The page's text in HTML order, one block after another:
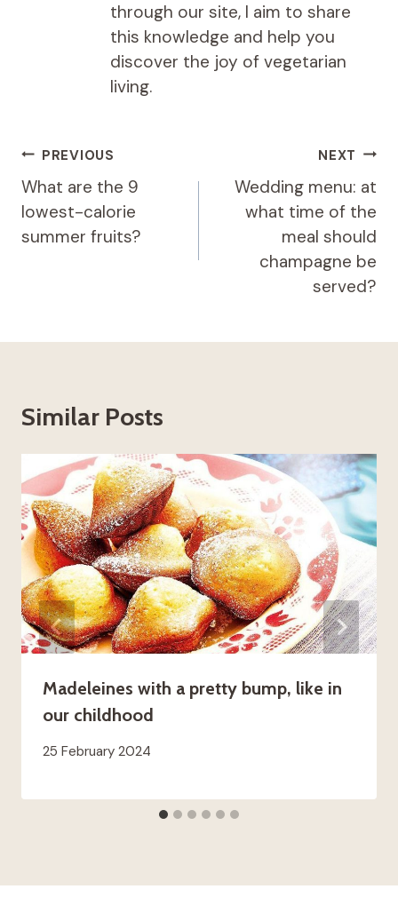
through our site, I aim to share
this knowledge and help you
discover the joy of vegetarian
living.
Post
navigation
PREVIOUS
What are the 9
lowest-calorie
summer fruits?
NEXT
Wedding menu: at
what time of the
meal should
champagne be
served?
Similar Posts
Madeleines with a pretty bump, like in
our childhood
25 February 2024